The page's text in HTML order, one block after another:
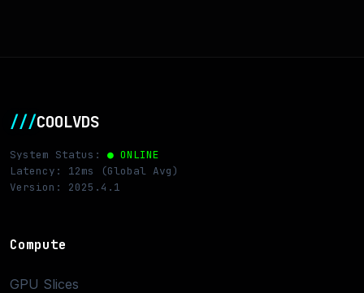
///COOLVDS
System Status: ● ONLINE
Latency: 12ms (Global Avg)
Version: 2025.4.1
Compute
GPU Slices